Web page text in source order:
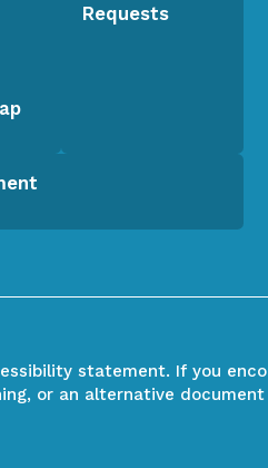
Requests
statement. If you
or an alternative